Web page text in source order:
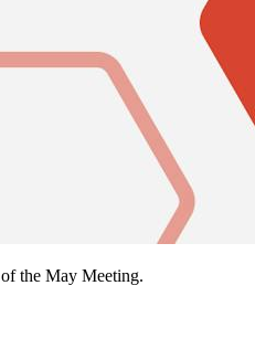
the May Meeting.